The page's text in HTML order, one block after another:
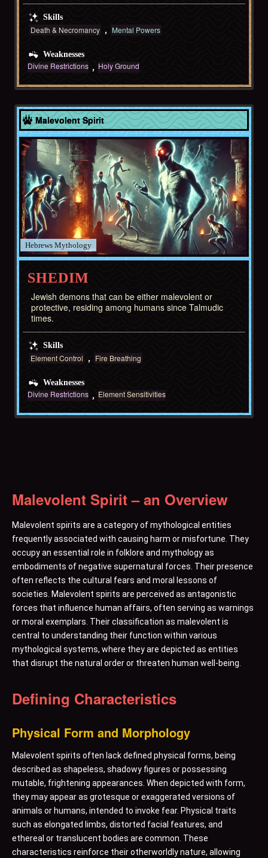
Skills
Death & Necromancy Mental Powers
Weaknesses
Divine Restrictions Holy Ground
Malevolent Spirit
Hebrews
SHEDIM
Jewish demons that can be either malevolent or
protective, residing among humans since Talmudic
times.
Skills
Element Control Fire Breathing
Weaknesses
Divine Restrictions Element Sensitivities
Malevolent Spirit – an Overview
Malevolent spirits are a category of mythological entities
frequently associated with causing harm or misfortune. They
occupy an essential role in folklore and mythology as
embodiments of negative supernatural forces. Their presence
often reflects the cultural fears and moral lessons of
societies. Malevolent spirits are perceived as antagonistic
forces that influence human affairs, often serving as warnings
or moral exemplars. Their classification as malevolent is
central to understanding their function within various
mythological systems, where they are depicted as entities
that disrupt the natural order or threaten human well-being.
Defining Characteristics
Physical Form and Morphology
Malevolent spirits often lack defined physical forms, being
described as shapeless, shadowy figures or possessing
mutable, frightening appearances. When depicted with form,
they may appear as grotesque or exaggerated versions of
animals or humans, intended to invoke fear. Physical traits
such as elongated limbs, distorted facial features, and
ethereal or translucent bodies are common. These
characteristics reinforce their otherworldly nature, allowing